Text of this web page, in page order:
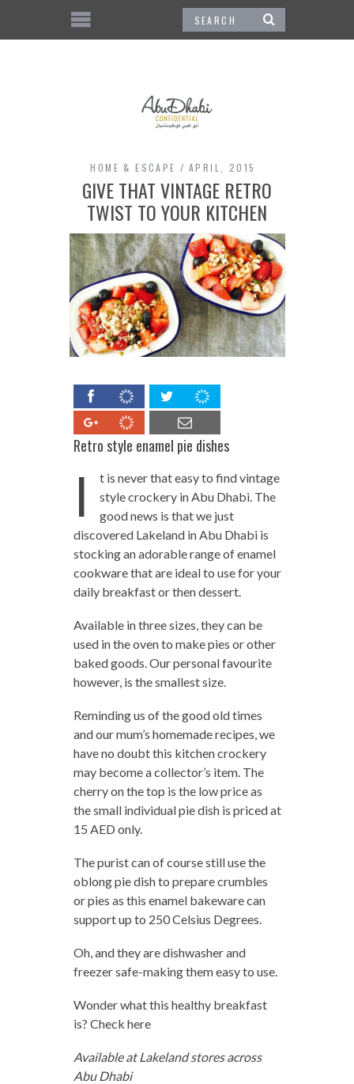
HOME & ESCAPE APRIL, 2015
GIVE THAT VINTAGE RETRO
TWIST TO YOUR KITCHEN
Retro style enamel pie dishes
I
t is never that easy to find vintage
style crockery in Abu Dhabi. The
good news is that we just
discovered Lakeland in Abu Dhabi is
stocking an adorable range of enamel
cookware that are ideal to use for your
daily breakfast or then dessert.
Available in three sizes, they can be
used in the oven to make pies or other
baked goods. Our personal favourite
however, is the smallest size.
Reminding us of the good old times
and our mum’s homemade recipes, we
have no doubt this kitchen crockery
may become a collector’s item. The
cherry on the top is the low price as
the small individual pie dish is priced at
15 AED only.
The purist can of course still use the
oblong pie dish to prepare crumbles
or pies as this enamel bakeware can
support up to 250 Celsius Degrees.
Oh, and they are dishwasher and
freezer safe-making them easy to use.
Wonder what this healthy breakfast
is? Check here
Available at Lakeland stores across
Abu Dhabi